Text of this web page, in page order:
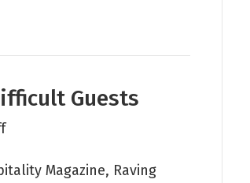
Guests
on
to
Magazine, Raving